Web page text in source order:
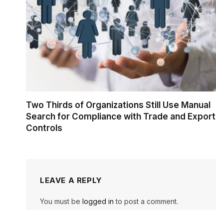
Two Thirds of Organizations Still Use Manual
Search for Compliance with Trade and Export
Controls
LEAVE A REPLY
You must be logged in to post a comment.